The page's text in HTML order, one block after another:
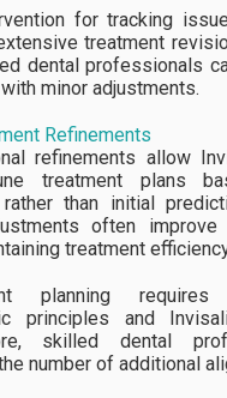
for tracking
treatment
dental professionals
minor adjustments.
Refinements
refinements allow
treatment plans
than initial
often improve
treatment
planning
principles and
skilled dental
number of additional